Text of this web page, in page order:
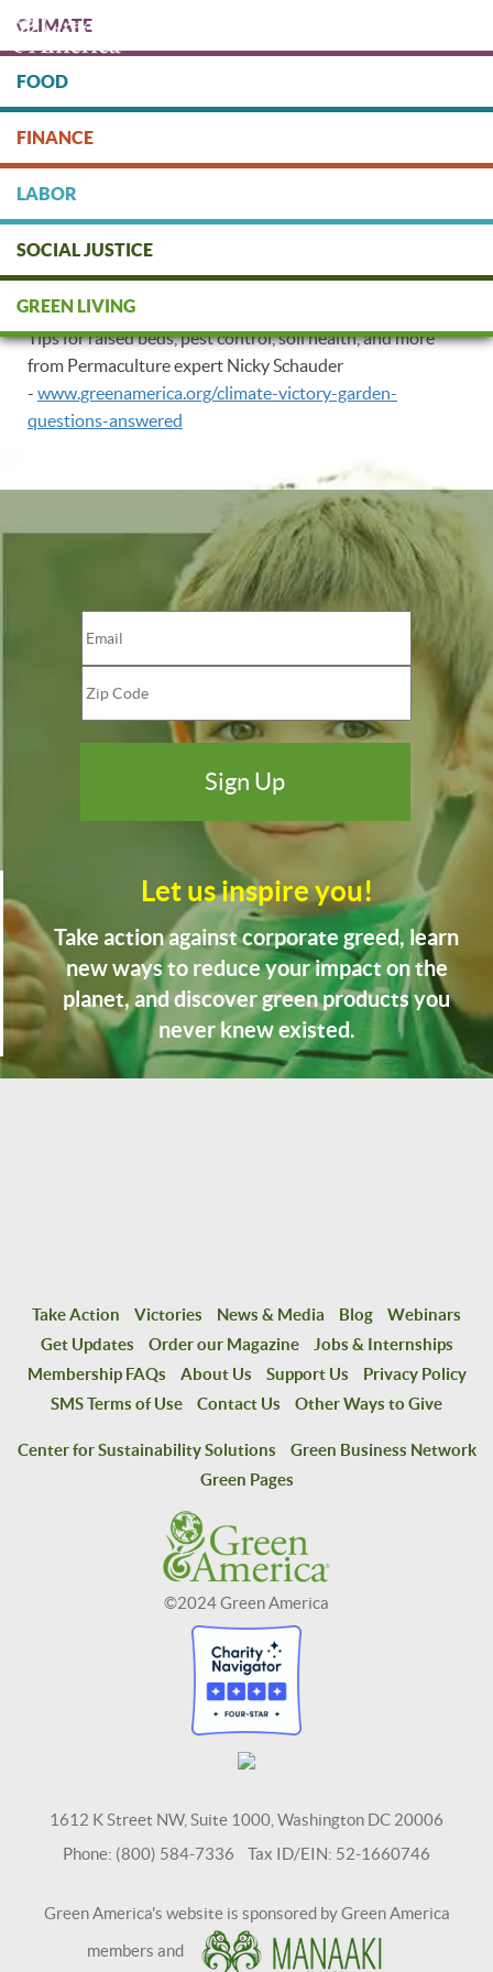
main
content
DONATE
CLIMATE
FOOD
FINANCE
LABOR
SOCIAL JUSTICE
GREEN LIVING
Permaculture Tips
Tips for raised beds, pest control, soil health, and more
from Permaculture expert Nicky Schauder
- www.greenamerica.org/climate-victory-garden-
questions-answered
Let us inspire you!
Take action against corporate greed, learn
new ways to reduce your impact on the
planet, and discover green products you
never knew existed.
Take Action Victories News & Media Blog
Webinars
Get Updates
Order our Magazine
Jobs & Internships
Membership FAQs
About Us Support Us
Privacy Policy
SMS Terms of Use
Contact Us Other Ways to Give
Center for Sustainability Solutions
Green Business Network
Green Pages
©2024 Green America
1612 K Street NW, Suite 1000, Washington DC 20006
Phone: (800) 584-7336 Tax ID/EIN: 52-1660746
Green America's website is sponsored by Green America
members and